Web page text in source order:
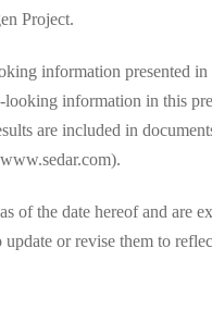
Project.
information presented
information in this
are included in
of the date hereof and
or revise them to